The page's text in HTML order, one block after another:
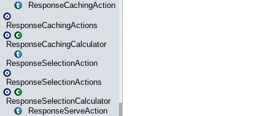
ResponseCachingAction
ResponseCachingActions
ResponseCachingCalculator
ResponseSelectionAction
ResponseSelectionActions
ResponseSelectionCalculator
ResponseServeAction